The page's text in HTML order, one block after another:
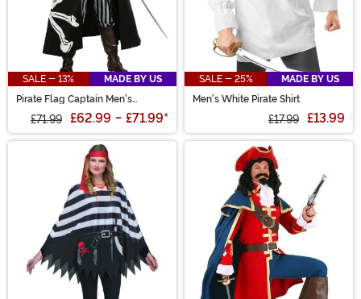
SALE - 13%
MADE BY US
Pirate Flag Captain Men's
£71.99 £62.99 - £71.99*
SALE - 25%
MADE BY US
Men's White Pirate Shirt
£17.99 £13.99